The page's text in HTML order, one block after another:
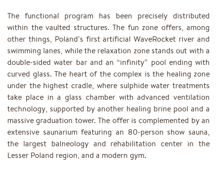
The functional program has been precisely distributed
within the vaulted structures. The fun zone offers, among
other things, Poland’s first artificial WaveRocket river and
swimming lanes, while the relaxation zone stands out with a
double-sided water bar and an “infinity” pool ending with
curved glass. The heart of the complex is the healing zone
under the highest cradle, where sulphide water treatments
take place in a glass chamber with advanced ventilation
technology, supported by another healing brine pool and a
massive graduation tower. The offer is complemented by an
extensive saunarium featuring an 80-person show sauna,
the largest balneology and rehabilitation center in the
Lesser Poland region, and a modern gym.